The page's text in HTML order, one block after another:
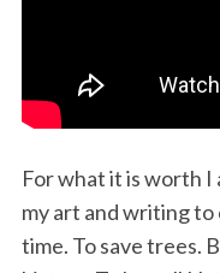
For what it is worth I
my art and writing to
time. To save trees.